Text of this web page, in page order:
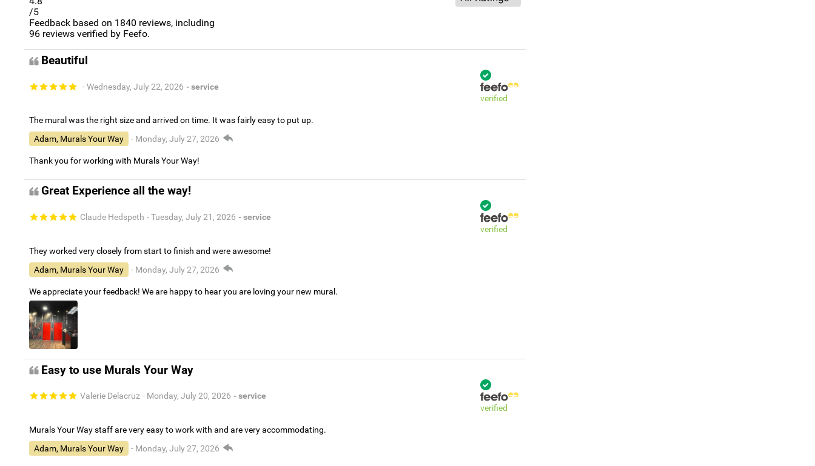
/5
Feedback based on 1840 reviews, including
96 reviews verified by Feefo.
Beautiful
- Wednesday, July 22, 2026 - service
verified
The mural was the right size and arrived on time. It was fairly easy to put up.
Adam, Murals Your Way
- Monday, July 27, 2026
Thank you for working with Murals Your Way!
Great Experience all the way!
Claude Hedspeth - Tuesday, July 21, 2026 - service
verified
They worked very closely from start to finish and were awesome!
Adam, Murals Your Way
- Monday, July 27, 2026
We appreciate your feedback! We are happy to hear you are loving your new mural.
Easy to use Murals Your Way
Valerie Delacruz - Monday, July 20, 2026 - service
verified
Murals Your Way staff are very easy to work with and are very accommodating.
Adam, Murals Your Way
- Monday, July 27, 2026